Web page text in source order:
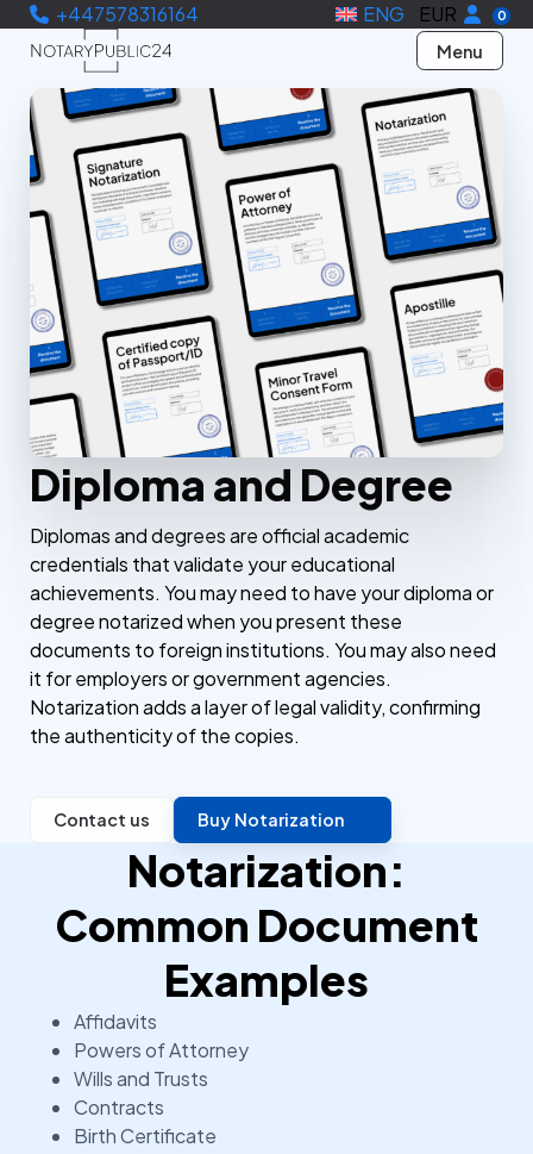
+447578316164 ENG EUR 0
Menu
Diploma and Degree
Diplomas and degrees are official academic
credentials that validate your educational
achievements. You may need to have your diploma or
degree notarized when you present these
documents to foreign institutions. You may also need
it for employers or government agencies.
Notarization adds a layer of legal validity, confirming
the authenticity of the copies.
Contact us Buy Notarization
Notarization:
Common Document
Examples
Affidavits
Powers of Attorney
Wills and Trusts
Contracts
Birth Certificate